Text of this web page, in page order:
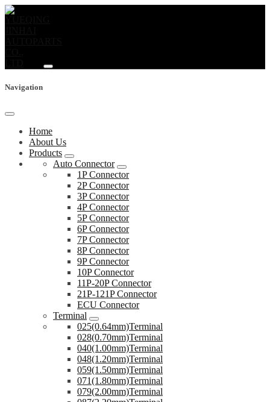
Navigation
Home
About Us
Products
Auto Connector
1P Connector
2P Connector
3P Connector
4P Connector
5P Connector
6P Connector
7P Connector
8P Connector
9P Connector
10P Connector
11P-20P Connector
21P-121P Connector
ECU Connector
Terminal
025(0.64mm)Terminal
028(0.70mm)Terminal
040(1.00mm)Terminal
048(1.20mm)Terminal
059(1.50mm)Terminal
071(1.80mm)Terminal
079(2.00mm)Terminal